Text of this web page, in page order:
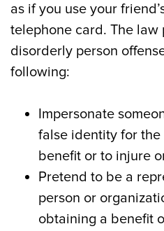
as if you use your
telephone card. The law
disorderly person
following:
Impersonate
false identity for
benefit or to injure
Pretend to be a
person or
obtaining a benefit